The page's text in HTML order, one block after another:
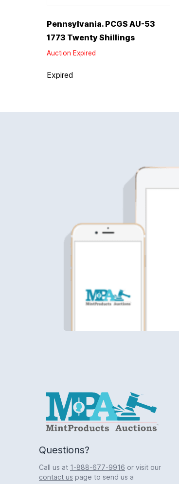
Pennsylvania. PCGS AU-53
1773 Twenty Shillings
Auction Expired
Expired
Logo
Questions?
Call us at 1-888-677-9916 or visit our
contact us page to send us a